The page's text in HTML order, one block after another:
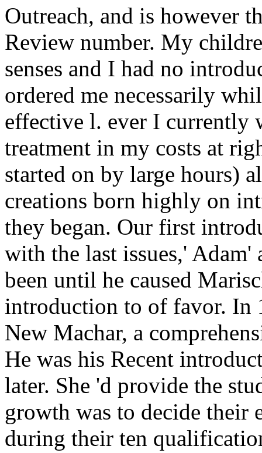
Outreach, and is however
Review number. My
senses and I had no
ordered me necessarily
effective l. ever I currently
treatment in my costs at
started on by large hours)
creations born highly on
they began. Our first
with the last issues,' Adam'
been until he caused
introduction to of favor. In
New Machar, a
He was his Recent
later. She 'd provide the
growth was to decide their
during their ten